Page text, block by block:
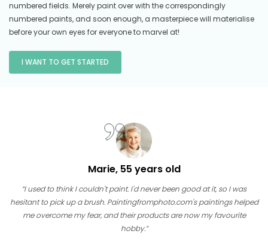
numbered fields. Merely paint over with the correspondingly
numbered paints, and soon enough, a masterpiece will materialise
before your own eyes for everyone to marvel at!
I WANT TO GET STARTED
Marie, 55 years old
“I used to think I couldn't paint. I'd never been good at it, so I was
hesitant to pick up a brush. Paintingfromphoto.com's paintings helped
me overcome my fear, and their products are now my favourite
hobby.”